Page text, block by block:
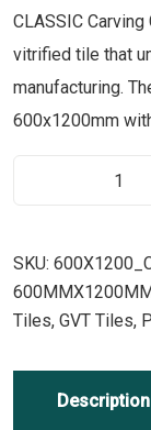
CLASSIC
vitrified tile that
manufacturing.
600x1200mm
SKU:
Tiles, GVT Tiles,
Description